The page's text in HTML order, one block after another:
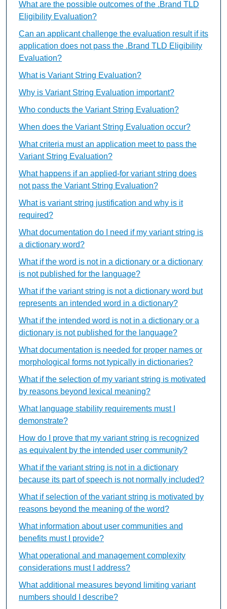
What are the possible outcomes of the .Brand TLD
Eligibility Evaluation?
Can an applicant challenge the evaluation result if its
application does not pass the .Brand TLD Eligibility
Evaluation?
What is Variant String Evaluation?
Why is Variant String Evaluation important?
Who conducts the Variant String Evaluation?
When does the Variant String Evaluation occur?
What criteria must an application meet to pass the
Variant String Evaluation?
What happens if an applied-for variant string does
not pass the Variant String Evaluation?
What is variant string justification and why is it
required?
What documentation do I need if my variant string is
a dictionary word?
What if the word is not in a dictionary or a dictionary
is not published for the language?
What if the variant string is not a dictionary word but
represents an intended word in a dictionary?
What if the intended word is not in a dictionary or a
dictionary is not published for the language?
What documentation is needed for proper names or
morphological forms not typically in dictionaries?
What if the selection of my variant string is motivated
by reasons beyond lexical meaning?
What language stability requirements must I
demonstrate?
How do I prove that my variant string is recognized
as equivalent by the intended user community?
What if the variant string is not in a dictionary
because its part of speech is not normally included?
What if selection of the variant string is motivated by
reasons beyond the meaning of the word?
What information about user communities and
benefits must I provide?
What operational and management complexity
considerations must I address?
What additional measures beyond limiting variant
numbers should I describe?